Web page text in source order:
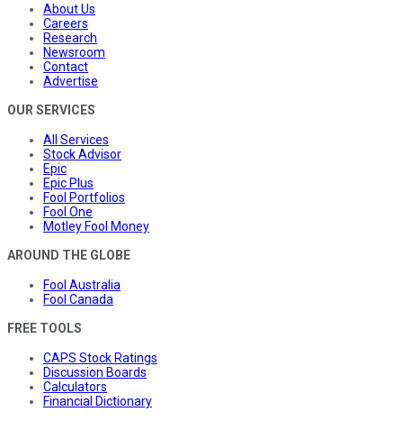
About Us
Careers
Research
Newsroom
Contact
Advertise
OUR SERVICES
All Services
Stock Advisor
Epic
Epic Plus
Fool Portfolios
Fool One
Motley Fool Money
AROUND THE GLOBE
Fool Australia
Fool Canada
FREE TOOLS
CAPS Stock Ratings
Discussion Boards
Calculators
Financial Dictionary